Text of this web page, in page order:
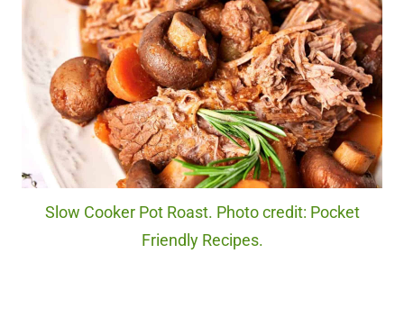
Slow Cooker Pot Roast. Photo credit: Pocket
Friendly Recipes.